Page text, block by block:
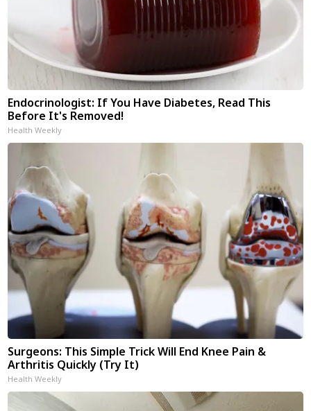
Endocrinologist: If You Have Diabetes, Read This
Before It's Removed!
Health Weekly
Surgeons: This Simple Trick Will End Knee Pain &
Arthritis Quickly (Try It)
Health Weekly